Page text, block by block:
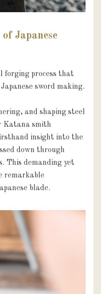
Japanese
forging process that
sword making.
and shaping steel
Katana smith
insight into the
down through
This demanding yet
remarkable
blade.